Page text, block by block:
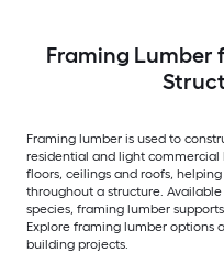
Framing Lumber
Framing lumber is used to
residential and light commercial
floors, ceilings and roofs,
throughout a structure.
species, framing lumber
Explore framing lumber options
building projects.